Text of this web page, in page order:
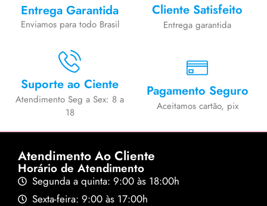
Entrega Garantida
Enviamos para todo Brasil
Cliente Satisfeito
Entrega garantida
Suporte ao Ciente
Atendimento Seg a Sex: 8 a
18
Pagamento Seguro
Aceitamos cartão, pix
Atendimento Ao Cliente
Horário de Atendimento
Segunda a quinta: 9:00 às 18:00h
Sexta-feira: 9:00 às 17:00h